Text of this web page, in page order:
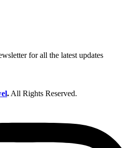
for all the latest updates
.All Rights Reserved.